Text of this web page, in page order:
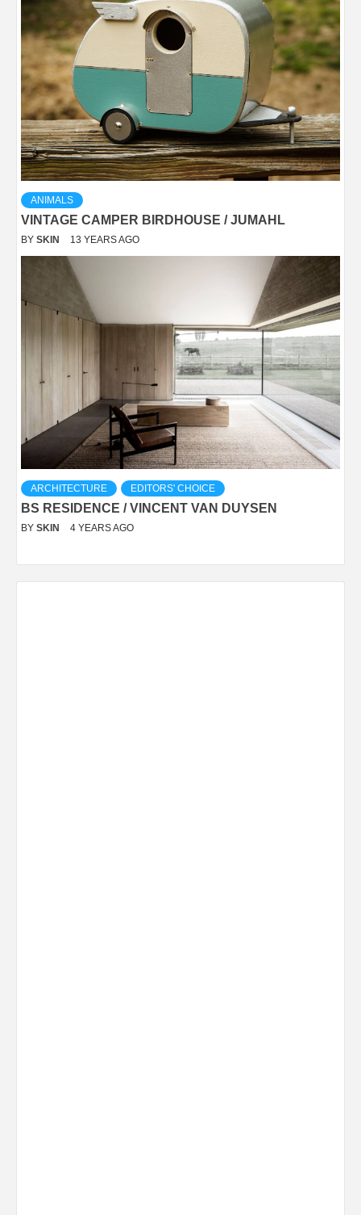
ANIMALS
VINTAGE CAMPER BIRDHOUSE / JUMAHL
BY SKIN 13 YEARS AGO
ARCHITECTURE EDITORS' CHOICE
BS RESIDENCE / VINCENT VAN DUYSEN
BY SKIN 4 YEARS AGO